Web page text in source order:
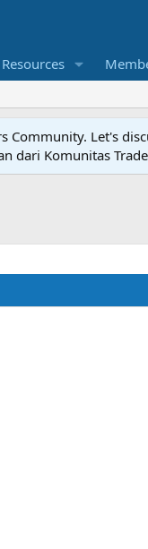
Resources
Community. Let's
dari Komunitas